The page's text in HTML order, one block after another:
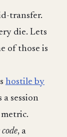
transfer.
die. Lets
of those is
hostile by
session
, a